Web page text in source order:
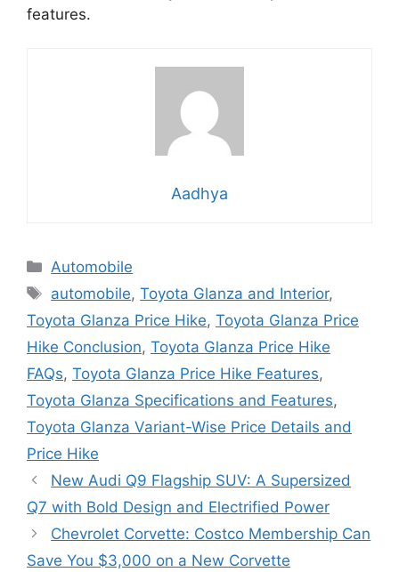
features.
Aadhya
Categories
Automobile
Tags
automobile,Toyota Glanza and Interior,
Toyota Glanza Price Hike, Toyota Glanza Price
Hike Conclusion, Toyota Glanza Price Hike
FAQs, Toyota Glanza Price Hike Features,
Toyota Glanza Specifications and Features,
Toyota Glanza Variant-Wise Price Details and
Price Hike
New Audi Q9 Flagship SUV: A Supersized
Q7 with Bold Design and Electrified Power
Chevrolet Corvette: Costco Membership Can
Save You $3,000 on a New Corvette